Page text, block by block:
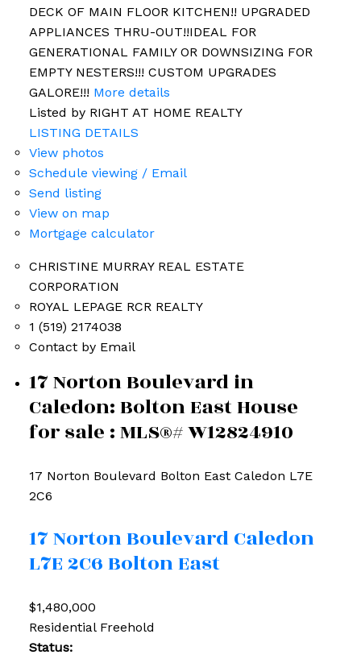
Bolton Listings
DECK OF MAIN FLOOR KITCHEN!! UPGRADED
APPLIANCES THRU-OUT!!IDEAL FOR
GENERATIONAL FAMILY OR DOWNSIZING FOR
EMPTY NESTERS!!! CUSTOM UPGRADES
GALORE!!! More details
Listed by RIGHT AT HOME REALTY
LISTING DETAILS
View photos
Schedule viewing / Email
Send listing
View on map
Mortgage calculator
CHRISTINE MURRAY REAL ESTATE
CORPORATION
ROYAL LEPAGE RCR REALTY
1 (519) 2174038
Contact by Email
17 Norton Boulevard in
Caledon: Bolton East House
for sale : MLS®# W12824910
17 Norton Boulevard Bolton East Caledon L7E
2C6
17 Norton BoulevardCaledon
L7E 2C6Bolton East
$1,480,000
Residential Freehold
Status: